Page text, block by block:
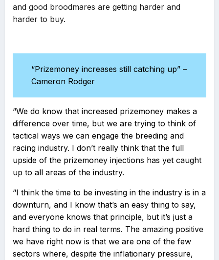
and good broodmares are getting harder and
harder to buy.
“Prizemoney increases still catching up” –
Cameron Rodger
“We do know that increased prizemoney makes a
difference over time, but we are trying to think of
tactical ways we can engage the breeding and
racing industry. I don’t really think that the full
upside of the prizemoney injections has yet caught
up to all areas of the industry.
“I think the time to be investing in the industry is in a
downturn, and I know that’s an easy thing to say,
and everyone knows that principle, but it’s just a
hard thing to do in real terms. The amazing positive
we have right now is that we are one of the few
sectors where, despite the inflationary pressure,